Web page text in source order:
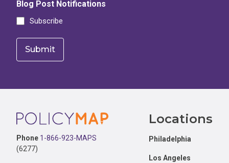
Blog Post Notifications
Subscribe
Footer
Phone 1-866-923-MAPS
(6277)
Locations
Philadelphia
Los Angeles